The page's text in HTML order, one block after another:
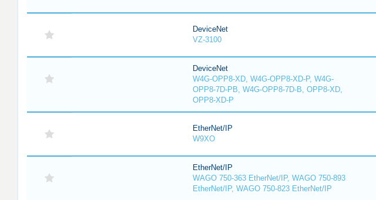
DeviceNet
VZ-3100
DeviceNet
W4G-OPP8-XD, W4G-OPP8-XD-P, W4G-
OPP8-7D-PB, W4G-OPP8-7D-B, OPP8-XD,
OPP8-XD-P
EtherNet/IP
W9XO
EtherNet/IP
WAGO 750-363 EtherNet/IP, WAGO 750-893
EtherNet/IP, WAGO 750-823 EtherNet/IP